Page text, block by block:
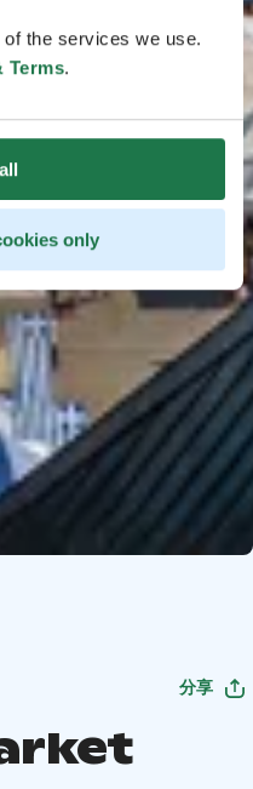
the services we use.
Terms.
only
分享